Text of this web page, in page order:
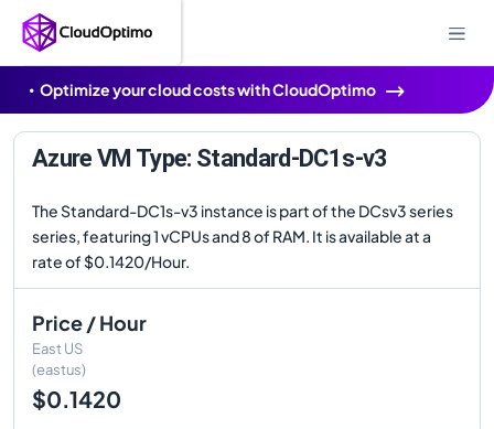
Optimize your cloud costs with CloudOptimo
Azure VM Type: Standard-DC1s-v3
The Standard-DC1s-v3 instance is part of the DCsv3 series
series, featuring 1 vCPUs and 8 of RAM. It is available at a
rate of $0.1420/Hour.
Price / Hour
East US
(eastus)
$0.1420